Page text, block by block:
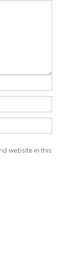
website in this